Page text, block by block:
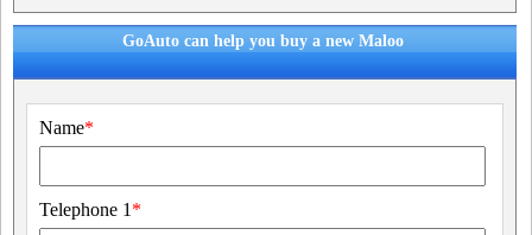
GoAuto can help you buy a new Maloo
Name*
Telephone 1 *